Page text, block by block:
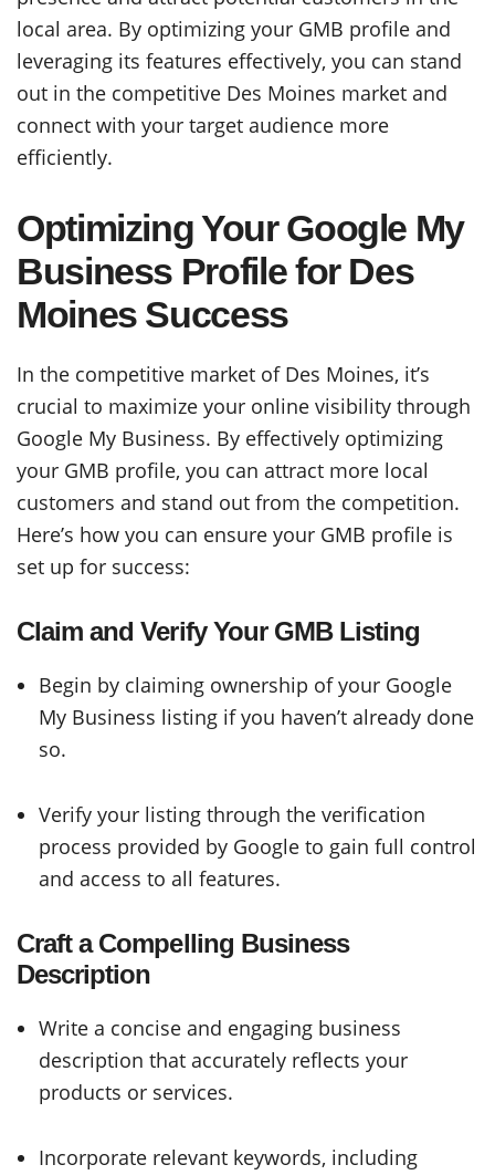
local area. By optimizing your GMB profile and
leveraging its features effectively, you can stand
out in the competitive Des Moines market and
connect with your target audience more
efficiently.
Optimizing Your Google My
Business Profile for Des
Moines Success
In the competitive market of Des Moines, it’s
crucial to maximize your online visibility through
Google My Business. By effectively optimizing
your GMB profile, you can attract more local
customers and stand out from the competition.
Here’s how you can ensure your GMB profile is
set up for success:
Claim and Verify Your GMB Listing
Begin by claiming ownership of your Google
My Business listing if you haven’t already done
so.
Verify your listing through the verification
process provided by Google to gain full control
and access to all features.
Craft a Compelling Business
Description
Write a concise and engaging business
description that accurately reflects your
products or services.
Incorporate relevant keywords, including